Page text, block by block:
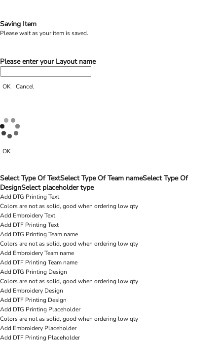
Saving Item
Please wait as your item is saved.
Please enter your Layout name
OK Cancel
OK
Select Type Of TextSelect Type Of Team nameSelect Type Of
DesignSelect placeholder type
Add DTG Printing Text
Colors are not as solid, good when ordering low qty
Add Embroidery Text
Add DTF Printing Text
Add DTG Printing Team name
Colors are not as solid, good when ordering low qty
Add Embroidery Team name
Add DTF Printing Team name
Add DTG Printing Design
Colors are not as solid, good when ordering low qty
Add Embroidery Design
Add DTF Printing Design
Add DTG Printing Placeholder
Colors are not as solid, good when ordering low qty
Add Embroidery Placeholder
Add DTF Printing Placeholder